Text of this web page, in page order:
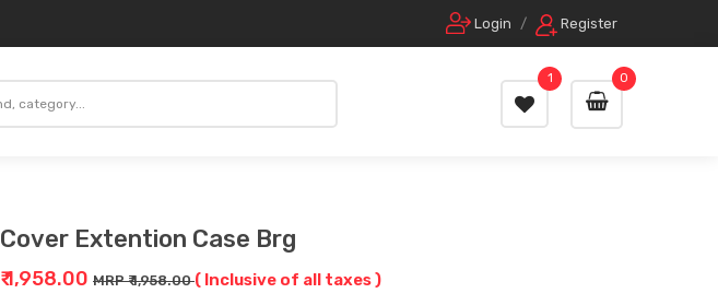
Login / Register
0
1
Cover Extention Case Brg
₹ 1,958.00 MRP ₹ 1,958.00( Inclusive of all taxes )